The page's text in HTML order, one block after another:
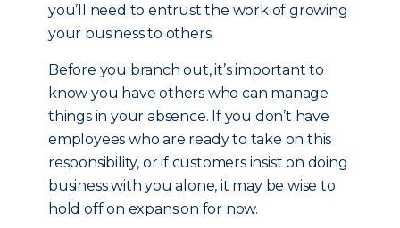
you’ll need to entrust the work of growing
your business to others.
Before you branch out, it’s important to
know you have others who can manage
things in your absence. If you don’t have
employees who are ready to take on this
responsibility, or if customers insist on doing
business with you alone, it may be wise to
hold off on expansion for now.